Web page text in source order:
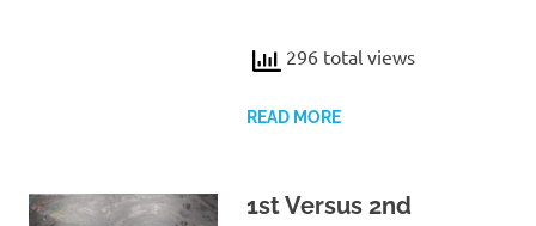
296 total views
READ MORE
1st Versus 2nd